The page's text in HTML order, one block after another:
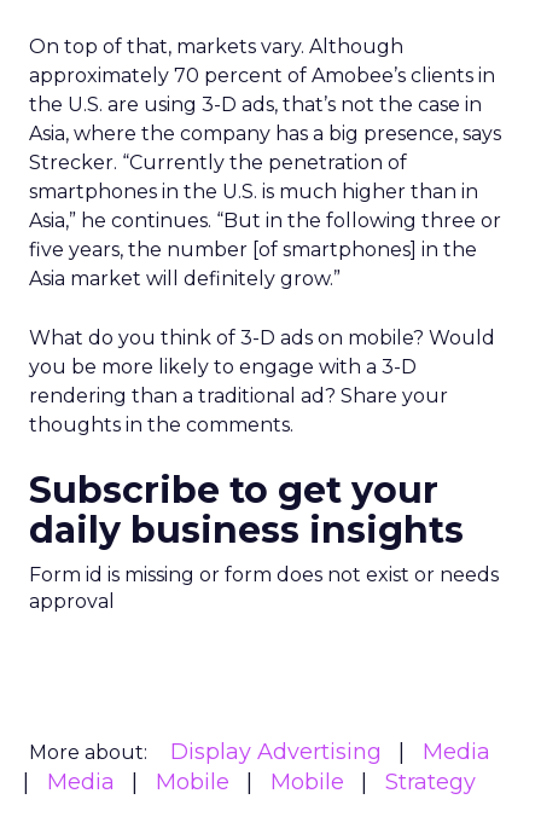
On top of that, markets vary. Although
approximately 70 percent of Amobee’s clients in
the U.S. are using 3-D ads, that’s not the case in
Asia, where the company has a big presence, says
Strecker. “Currently the penetration of
smartphones in the U.S. is much higher than in
Asia,” he continues. “But in the following three or
five years, the number [of smartphones] in the
Asia market will definitely grow.”
What do you think of 3-D ads on mobile? Would
you be more likely to engage with a 3-D
rendering than a traditional ad? Share your
thoughts in the comments.
Subscribe to get your
daily business insights
Form id is missing or form does not exist or needs
approval
More about: Display Advertising
Media
Media
Mobile Mobile Strategy